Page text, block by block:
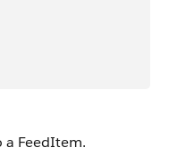
FeedItem.